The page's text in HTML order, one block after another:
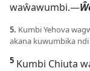
waŵawumbi.—
5. Kumbi Yehova
akana kuwumbika ndi
5 Kumbi Chiuta